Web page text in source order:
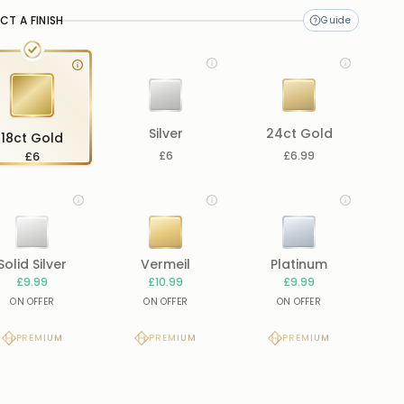
A FINISH
18ct Gold
£6
Silver
£6
24ct Gold
£6.99
Silver
£9.99
ON OFFER
PREMIUM
Vermeil
£10.99
ON OFFER
PREMIUM
Platinum
£9.99
ON OFFER
PREMIUM